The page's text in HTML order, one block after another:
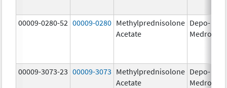
00009-0280-52 00009-0280 Methylprednisolone
Acetate
Depo-
Medrol
00009-3073-23 00009-3073 Methylprednisolone
Acetate
Depo-
Medrol